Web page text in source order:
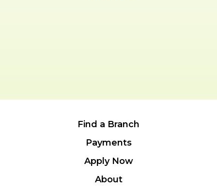
Find a Branch
Payments
Apply Now
About